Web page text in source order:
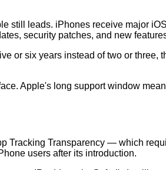
still leads. iPhones receive major
security patches, and new
or six years instead of two or
Apple's long support window
Tracking Transparency — which
users after its introduction.